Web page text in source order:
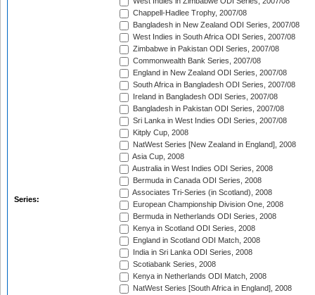
Series:
Chappell-Hadlee Trophy, 2007/08
Bangladesh in New Zealand ODI Series, 2007/08
West Indies in South Africa ODI Series, 2007/08
Zimbabwe in Pakistan ODI Series, 2007/08
Commonwealth Bank Series, 2007/08
England in New Zealand ODI Series, 2007/08
South Africa in Bangladesh ODI Series, 2007/08
Ireland in Bangladesh ODI Series, 2007/08
Bangladesh in Pakistan ODI Series, 2007/08
Sri Lanka in West Indies ODI Series, 2007/08
Kitply Cup, 2008
NatWest Series [New Zealand in England], 2008
Asia Cup, 2008
Australia in West Indies ODI Series, 2008
Bermuda in Canada ODI Series, 2008
Associates Tri-Series (in Scotland), 2008
European Championship Division One, 2008
Bermuda in Netherlands ODI Series, 2008
Kenya in Scotland ODI Series, 2008
England in Scotland ODI Match, 2008
India in Sri Lanka ODI Series, 2008
Scotiabank Series, 2008
Kenya in Netherlands ODI Match, 2008
NatWest Series [South Africa in England], 2008